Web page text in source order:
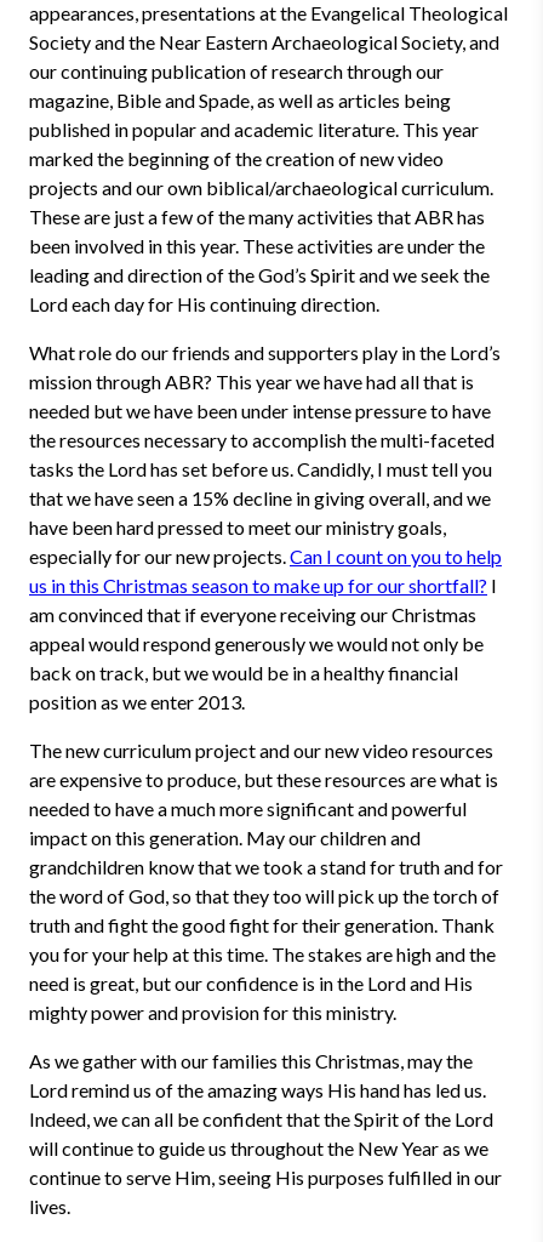
appearances, presentations at the Evangelical Theological
Society and the Near Eastern Archaeological Society, and
our continuing publication of research through our
magazine, Bible and Spade, as well as articles being
published in popular and academic literature. This year
marked the beginning of the creation of new video
projects and our own biblical/archaeological curriculum.
These are just a few of the many activities that ABR has
been involved in this year. These activities are under the
leading and direction of the God’s Spirit and we seek the
Lord each day for His continuing direction.
What role do our friends and supporters play in the Lord’s
mission through ABR? This year we have had all that is
needed but we have been under intense pressure to have
the resources necessary to accomplish the multi-faceted
tasks the Lord has set before us. Candidly, I must tell you
that we have seen a 15% decline in giving overall, and we
have been hard pressed to meet our ministry goals,
especially for our new projects.Can I count on you to help
us in this Christmas season to make up for our shortfall? I
am convinced that if everyone receiving our Christmas
appeal would respond generously we would not only be
back on track, but we would be in a healthy financial
position as we enter 2013.
The new curriculum project and our new video resources
are expensive to produce, but these resources are what is
needed to have a much more significant and powerful
impact on this generation. May our children and
grandchildren know that we took a stand for truth and for
the word of God, so that they too will pick up the torch of
truth and fight the good fight for their generation. Thank
you for your help at this time. The stakes are high and the
need is great, but our confidence is in the Lord and His
mighty power and provision for this ministry.
As we gather with our families this Christmas, may the
Lord remind us of the amazing ways His hand has led us.
Indeed, we can all be confident that the Spirit of the Lord
will continue to guide us throughout the New Year as we
continue to serve Him, seeing His purposes fulfilled in our
lives.